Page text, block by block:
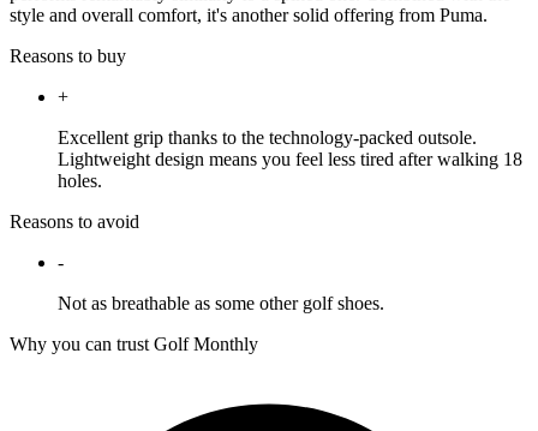
style and overall comfort, it's another solid offering from Puma.
Reasons to buy
+
Excellent grip thanks to the technology-packed outsole.
Lightweight design means you feel less tired after walking 18
holes.
Reasons to avoid
-
Not as breathable as some other golf shoes.
Why you can trust Golf Monthly